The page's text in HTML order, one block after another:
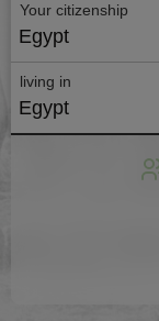
Your citizenship
Egypt
living in
Egypt